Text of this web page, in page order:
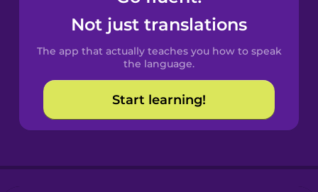
Spanish
Catalan
Croatian
Not just translations
The app that actually teaches you how to speak
the language.
Start learning!